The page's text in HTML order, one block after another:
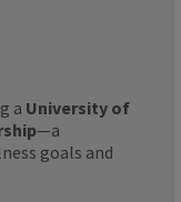
a University of
—a
goals and